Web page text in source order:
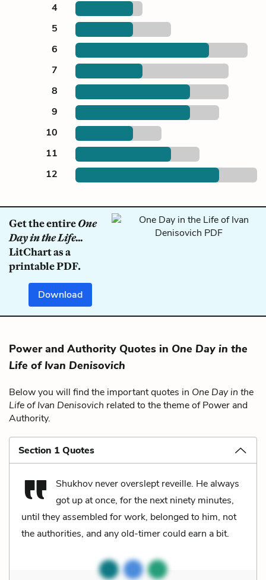
4
5
6
7
8
9
10
11
12
Get the entireOne
Day in the Life...
LitChart as a
printable PDF.
Download
Power and Authority Quotes in One Day in the
Life of Ivan Denisovich
Below you will find the important quotes in One Day in the
Life of Ivan Denisovich related to the theme of Power and
Authority.
Section 1 Quotes
Shukhov never overslept reveille. He always
got up at once, for the next ninety minutes,
until they assembled for work, belonged to him, not
the authorities, and any old-timer could earn a bit.